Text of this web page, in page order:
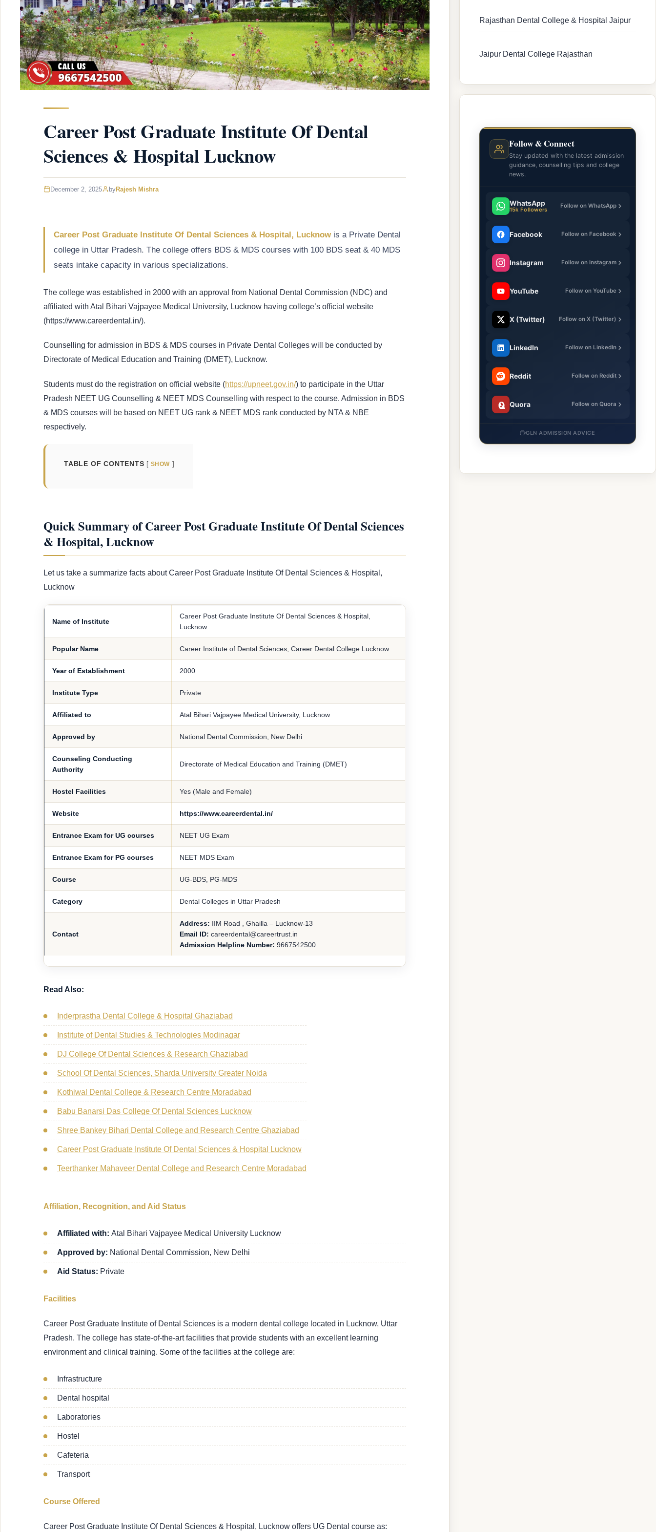
Career Post Graduate Institute Of Dental
Sciences & Hospital Lucknow
December 2, 2025 byRajesh Mishra
Career Post Graduate Institute Of Dental Sciences & Hospital, Lucknow is a Private Dental
college in Uttar Pradesh. The college offers BDS & MDS courses with 100 BDS seat & 40 MDS
seats intake capacity in various specializations.
The college was established in 2000 with an approval from National Dental Commission (NDC) and
affiliated with Atal Bihari Vajpayee Medical University, Lucknow having college’s official website
(https://www.careerdental.in/).
Counselling for admission in BDS & MDS courses in Private Dental Colleges will be conducted by
Directorate of Medical Education and Training (DMET), Lucknow.
Students must do the registration on official website (https://upneet.gov.in/) to participate in the Uttar
Pradesh NEET UG Counselling & NEET MDS Counselling with respect to the course. Admission in BDS
& MDS courses will be based on NEET UG rank & NEET MDS rank conducted by NTA & NBE
respectively.
TABLE OF CONTENTS SHOW
Quick Summary of Career Post Graduate Institute Of Dental Sciences
& Hospital, Lucknow
Let us take a summarize facts about Career Post Graduate Institute Of Dental Sciences & Hospital,
Lucknow
Name of Institute
Career Post Graduate Institute Of Dental Sciences & Hospital,
Lucknow
Popular Name Career Institute of Dental Sciences, Career Dental College Lucknow
Year of Establishment 2000
Institute Type Private
Affiliated to Atal Bihari Vajpayee Medical University, Lucknow
Approved by National Dental Commission, New Delhi
Counseling Conducting
Authority
Directorate of Medical Education and Training (DMET)
Hostel Facilities Yes (Male and Female)
Website https://www.careerdental.in/
Entrance Exam for UG courses NEET UG Exam
Entrance Exam for PG courses NEET MDS Exam
Course UG-BDS, PG-MDS
Category Dental Colleges in Uttar Pradesh
Contact
Address: IIM Road , Ghailla – Lucknow-13
Email ID: careerdental@careertrust.in
Admission Helpline Number: 9667542500
Read Also:
Inderprastha Dental College & Hospital Ghaziabad
Institute of Dental Studies & Technologies Modinagar
DJ College Of Dental Sciences & Research Ghaziabad
School Of Dental Sciences, Sharda University Greater Noida
Kothiwal Dental College & Research Centre Moradabad
Babu Banarsi Das College Of Dental Sciences Lucknow
Shree Bankey Bihari Dental College and Research Centre Ghaziabad
Career Post Graduate Institute Of Dental Sciences & Hospital Lucknow
Teerthanker Mahaveer Dental College and Research Centre Moradabad
Affiliation, Recognition, and Aid Status
Affiliated with: Atal Bihari Vajpayee Medical University Lucknow
Approved by: National Dental Commission, New Delhi
Aid Status: Private
Facilities
Career Post Graduate Institute of Dental Sciences is a modern dental college located in Lucknow, Uttar
Pradesh. The college has state-of-the-art facilities that provide students with an excellent learning
environment and clinical training. Some of the facilities at the college are:
Infrastructure
Dental hospital
Laboratories
Hostel
Cafeteria
Transport
Course Offered
Career Post Graduate Institute Of Dental Sciences & Hospital, Lucknow offers UG Dental course as:
Rajasthan Dental College & Hospital Jaipur
Jaipur Dental College Rajasthan
Follow & Connect
Stay updated with the latest admission
guidance, counselling tips and college
news.
WhatsApp
15k Followers
Follow on WhatsApp
Facebook Follow on Facebook
Instagram Follow on Instagram
YouTube Follow on YouTube
X (Twitter) Follow on X (Twitter)
LinkedIn Follow on LinkedIn
Reddit Follow on Reddit
Quora Follow on Quora
GLN ADMISSION ADVICE